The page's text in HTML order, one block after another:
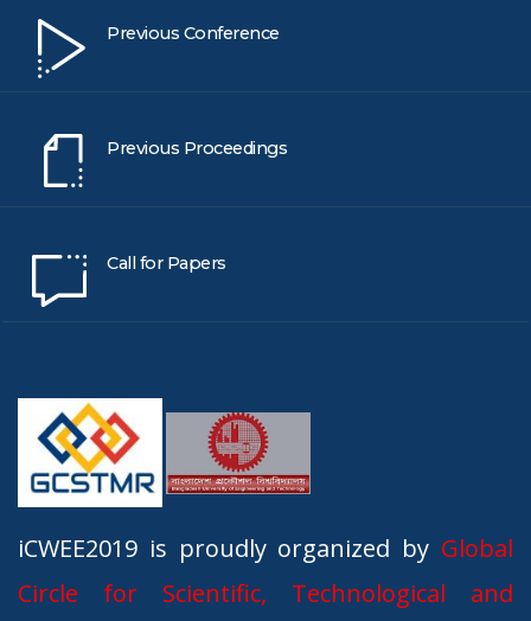
Previous Conference
Previous Proceedings
Call for Papers
iCWEE2019 is proudly organized by Global
Circle for Scientific, Technological and